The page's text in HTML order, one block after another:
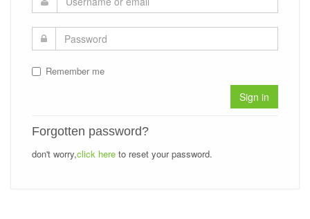
Remember me
Sign in
Forgotten password?
don't worry,click here to reset your password.